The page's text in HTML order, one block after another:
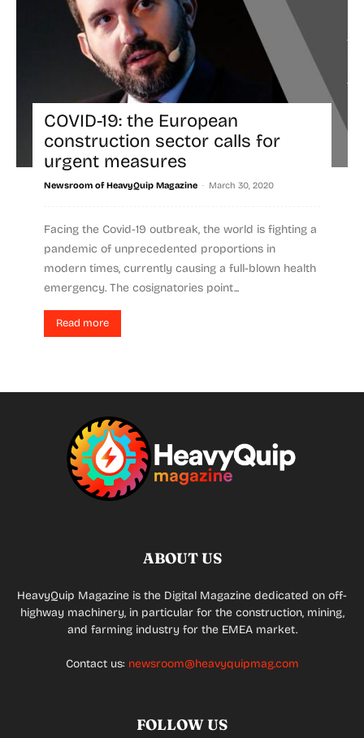
COVID-19: the European
construction sector calls for
urgent measures
Newsroom of HeavyQuip Magazine - March 30, 2020
Facing the Covid-19 outbreak, the world is fighting a
pandemic of unprecedented proportions in
modern times, currently causing a full-blown health
emergency. The cosignatories point...
Read more
ABOUT US
HeavyQuip Magazine is the Digital Magazine dedicated on off-
highway machinery, in particular for the construction, mining,
and farming industry for the EMEA market.
Contact us: newsroom@heavyquipmag.com
FOLLOW US